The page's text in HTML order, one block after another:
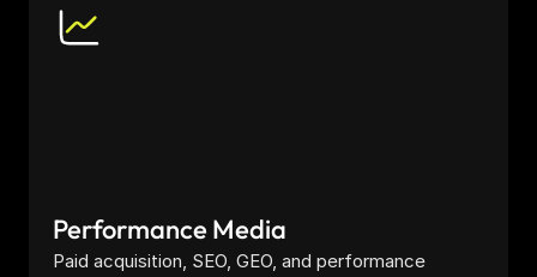
Performance Media
Paid acquisition, SEO, GEO, and performance